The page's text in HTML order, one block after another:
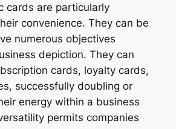
cards are particularly
convenience. They can be
numerous objectives
depiction. They can
cards, loyalty cards,
successfully doubling or
energy within a business
permits companies